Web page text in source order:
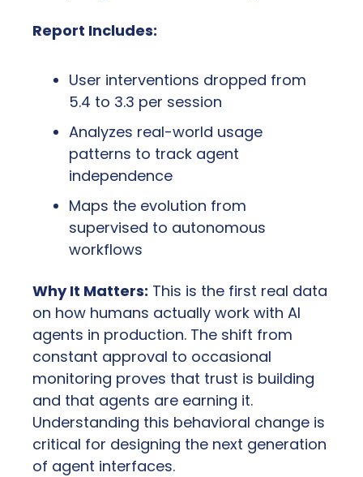
Report Includes:
User interventions dropped from
5.4 to 3.3 per session
Analyzes real-world usage
patterns to track agent
independence
Maps the evolution from
supervised to autonomous
workflows
Why It Matters: This is the first real data
on how humans actually work with AI
agents in production. The shift from
constant approval to occasional
monitoring proves that trust is building
and that agents are earning it.
Understanding this behavioral change is
critical for designing the next generation
of agent interfaces.